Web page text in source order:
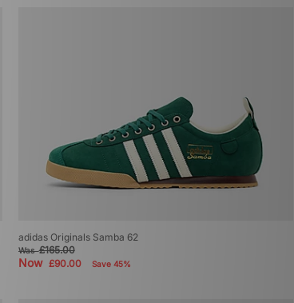
adidas Originals Samba 62
Was£165.00
Now £90.00 Save 45%